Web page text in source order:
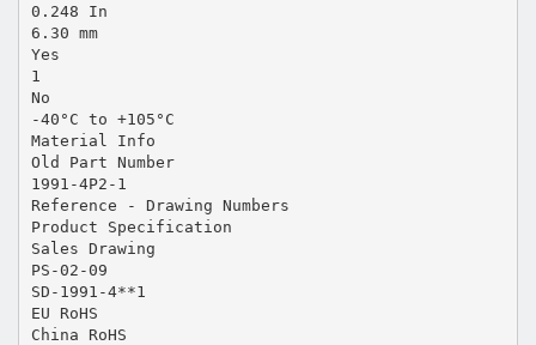
0.248 In
6.30 mm
Yes
1
No
-40°C to +105°C
Material Info
Old Part Number
1991-4P2-1
Reference - Drawing Numbers
Product Specification
Sales Drawing
PS-02-09
SD-1991-4**1
EU RoHS
China RoHS